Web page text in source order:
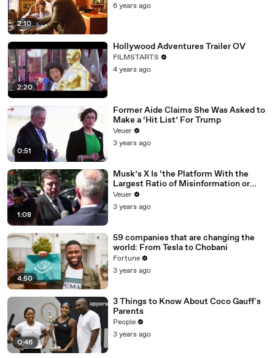
2:10
6 years ago
2:20
Hollywood Adventures Trailer OV
FILMSTARTS
4 years ago
0:51
Former Aide Claims She Was Asked to
Make a ‘Hit List’ For Trump
Veuer
3 years ago
1:08
Musk’s X Is ‘the Platform With the
Largest Ratio of Misinformation or
Disinformation’ Amongst All Social
Media Platforms
Veuer
3 years ago
4:50
59 companies that are changing the
world: From Tesla to Chobani
Fortune
3 years ago
0:46
3 Things to Know About Coco Gauff's
Parents
People
3 years ago